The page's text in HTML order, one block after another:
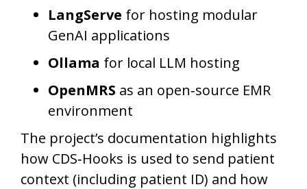
LangServe for hosting modular
GenAI applications
Ollama for local LLM hosting
OpenMRS as an open‑source EMR
environment
The project’s documentation highlights
how CDS‑Hooks is used to send patient
context (including patient ID) and how